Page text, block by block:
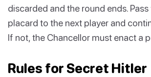
discarded and the round ends.
placard to the next player and
If not, the Chancellor must enact a
Rules for Secret Hitler